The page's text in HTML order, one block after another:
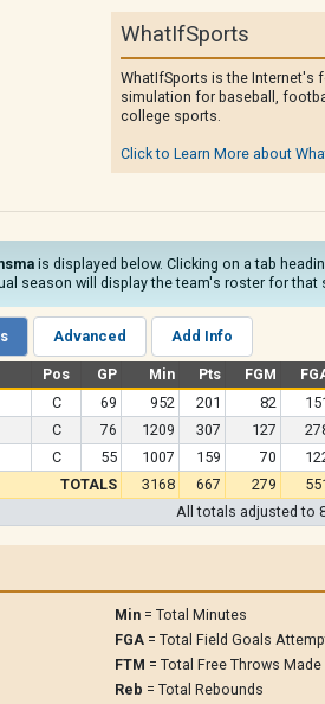
WhatIfSports
WhatIfSports is the Internet's
simulation for baseball,
college sports.
Click to Learn More about
is displayed below. Clicking on a tab
season will display the team's roster for that
Advanced Add Info
Pos GP Min Pts FGM
C 69 952 201 82
C 76 1209 307 127
C 55 1007 159 70
TOTALS
3168 667 279
All totals adjusted to
Min = Total Minutes
FGA = Total Field Goals
FTM = Total Free Throws Made
Reb = Total Rebounds